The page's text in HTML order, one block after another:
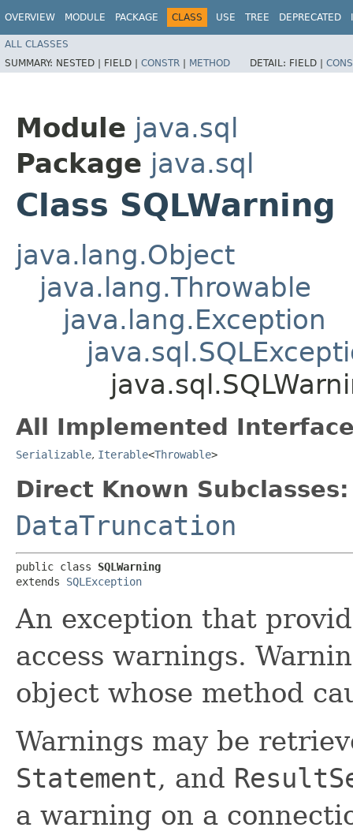
OVERVIEW MODULE PACKAGE CLASS USE TREE DEPRECATED
ALL CLASSES
SUMMARY: NESTED | FIELD | CONSTR | METHOD DETAIL: FIELD |
Module java.sql
Package java.sql
Class SQLWarning
java.lang.Object
java.lang.Throwable
java.lang.Exception
All Implemented
Serializable, Iterable<Throwable>
Direct Known Subclasses:
DataTruncation
public class SQLWarning
extends SQLException
An exception that
access warnings.
object whose method
Warnings may be
Statement, and
a warning on a